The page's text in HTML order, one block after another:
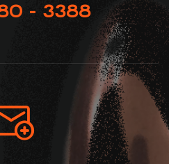
- 3388